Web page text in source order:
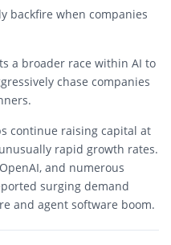
backfire when companies
a broader race within AI to
chase companies
continue raising capital at
rapid growth rates.
OpenAI, and numerous
surging demand
and agent software boom.